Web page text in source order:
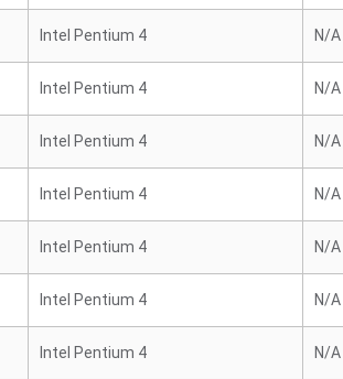
Intel Pentium 4 N/A
Intel Pentium 4 N/A
Intel Pentium 4 N/A
Intel Pentium 4 N/A
Intel Pentium 4 N/A
Intel Pentium 4 N/A
Intel Pentium 4 N/A